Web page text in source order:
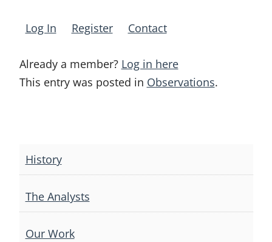
Log In Register Contact
Already a member? Log in here
This entry was posted in Observations.
navigation
History
The Analysts
Our Work